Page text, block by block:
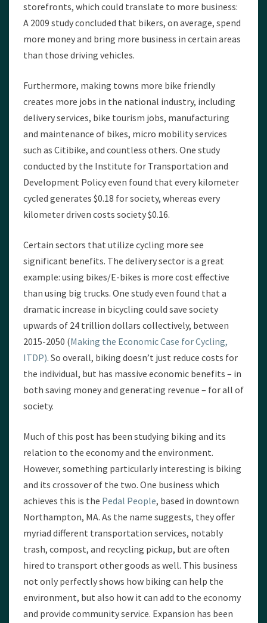
storefronts, which could translate to more business:
A 2009 study concluded that bikers, on average, spend
more money and bring more business in certain areas
than those driving vehicles.
Furthermore, making towns more bike friendly
creates more jobs in the national industry, including
delivery services, bike tourism jobs, manufacturing
and maintenance of bikes, micro mobility services
such as Citibike, and countless others. One study
conducted by the Institute for Transportation and
Development Policy even found that every kilometer
cycled generates $0.18 for society, whereas every
kilometer driven costs society $0.16.
Certain sectors that utilize cycling more see
significant benefits. The delivery sector is a great
example: using bikes/E-bikes is more cost effective
than using big trucks. One study even found that a
dramatic increase in bicycling could save society
upwards of 24 trillion dollars collectively, between
2015-2050 (Making the Economic Case for Cycling,
ITDP). So overall, biking doesn’t just reduce costs for
the individual, but has massive economic benefits – in
both saving money and generating revenue – for all of
society.
Much of this post has been studying biking and its
relation to the economy and the environment.
However, something particularly interesting is biking
and its crossover of the two. One business which
achieves this is the Pedal People, based in downtown
Northampton, MA. As the name suggests, they offer
myriad different transportation services, notably
trash, compost, and recycling pickup, but are often
hired to transport other goods as well. This business
not only perfectly shows how biking can help the
environment, but also how it can add to the economy
and provide community service. Expansion has been